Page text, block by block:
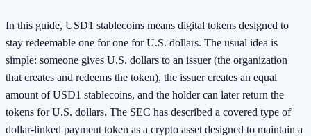
In this guide, USD1 stablecoins means digital tokens designed to
stay redeemable one for one for U.S. dollars. The usual idea is
simple: someone gives U.S. dollars to an issuer (the organization
that creates and redeems the token), the issuer creates an equal
amount of USD1 stablecoins, and the holder can later return the
tokens for U.S. dollars. The SEC has described a covered type of
dollar-linked payment token as a crypto asset designed to maintain a